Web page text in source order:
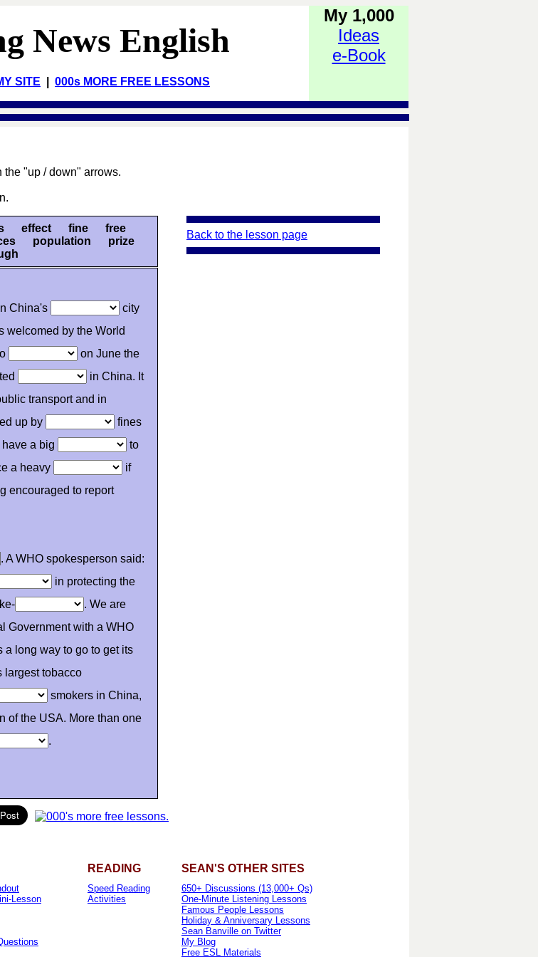
News English
SITE 000s MORE FREE LESSONS
My 1,000
Ideas
e-Book
the "up / down" arrows.
effect fine free
population prize
China's
city
welcomed by the World
on June the
in China. It
transport and in
up by
fines
a big
to
a heavy
if
encouraged to report
. A WHO spokesperson said:
in protecting the
. We are
Government with a WHO
a long way to go to get its
largest tobacco
smokers in China,
of the USA. More than one
.
Back to the lesson page
READING SEAN'S OTHER SITES
Lesson
Speed Reading
Activities
650+ Discussions (13,000+ Qs)
One-Minute Listening Lessons
Famous People Lessons
Holiday & Anniversary Lessons
Sean Banville on Twitter
My Blog
Free ESL Materials